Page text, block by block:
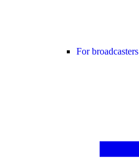
For broadcasters